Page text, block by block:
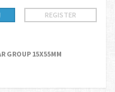
REGISTER
GROUP 15X55MM